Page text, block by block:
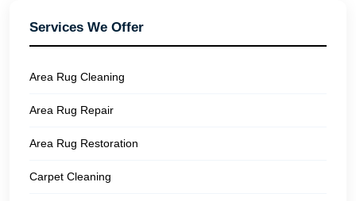
Services We Offer
Area Rug Cleaning
Area Rug Repair
Area Rug Restoration
Carpet Cleaning